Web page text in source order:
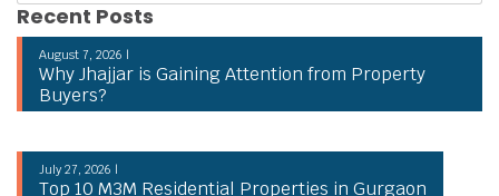
Recent Posts
August 7, 2026 |
Why Jhajjar is Gaining Attention from Property
Buyers?
July 27, 2026 |
Top 10 M3M Residential Properties in Gurgaon